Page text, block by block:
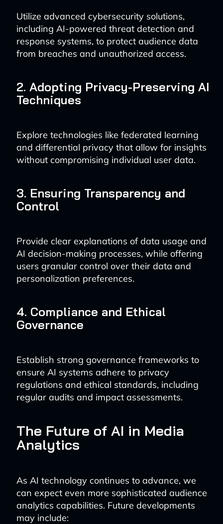
Utilize advanced cybersecurity solutions,
including AI-powered threat detection and
response systems, to protect audience data
from breaches and unauthorized access.
2. Adopting Privacy-Preserving AI
Techniques
Explore technologies like federated learning
and differential privacy that allow for insights
without compromising individual user data.
3. Ensuring Transparency and
Control
Provide clear explanations of data usage and
AI decision-making processes, while offering
users granular control over their data and
personalization preferences.
4. Compliance and Ethical
Governance
Establish strong governance frameworks to
ensure AI systems adhere to privacy
regulations and ethical standards, including
regular audits and impact assessments.
The Future of AI in Media
Analytics
As AI technology continues to advance, we
can expect even more sophisticated audience
analytics capabilities. Future developments
may include: